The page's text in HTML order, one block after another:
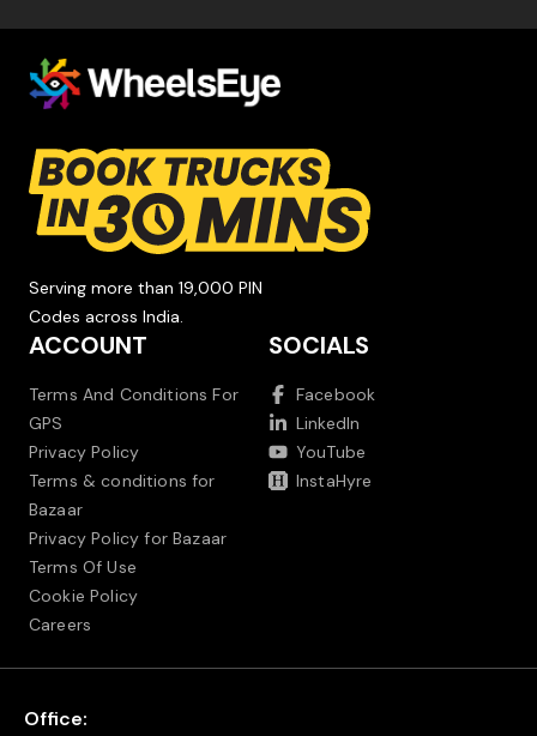
Serving more than 19,000 PIN
Codes across India.
ACCOUNT
Terms And Conditions For
GPS
Privacy Policy
Terms & conditions for
Bazaar
Privacy Policy for Bazaar
Terms Of Use
Cookie Policy
Careers
SOCIALS
Facebook
LinkedIn
YouTube
InstaHyre
Office: